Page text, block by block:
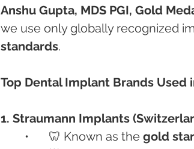
Anshu Gupta, MDS PGI, Gold
we use only globally recognized
standards.
Top Dental Implant Brands Used
1. Straumann Implants
	•	🦷 Known as the
gold